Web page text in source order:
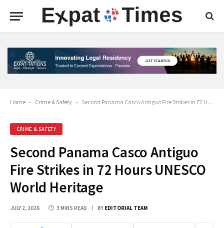
Home - Crime & Safety - Second Panama Casco Antiguo Fire Strikes in 72 Hours UNESCO World Heritage
CRIME & SAFETY
Second Panama Casco Antiguo
Fire Strikes in 72 Hours UNESCO
World Heritage
JULY 2, 2026 3 MINS READ BY EDITORIAL TEAM